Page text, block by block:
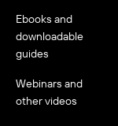
Ebooks and
downloadable
guides
Webinars and
other videos